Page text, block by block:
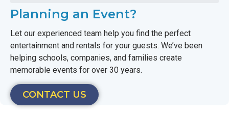
Planning an Event?
Let our experienced team help you find the perfect
entertainment and rentals for your guests. We’ve been
helping schools, companies, and families create
memorable events for over 30 years.
CONTACT US